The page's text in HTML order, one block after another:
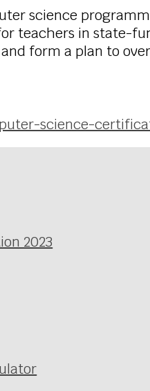
science
teachers in state-
form a plan to
science-
2023